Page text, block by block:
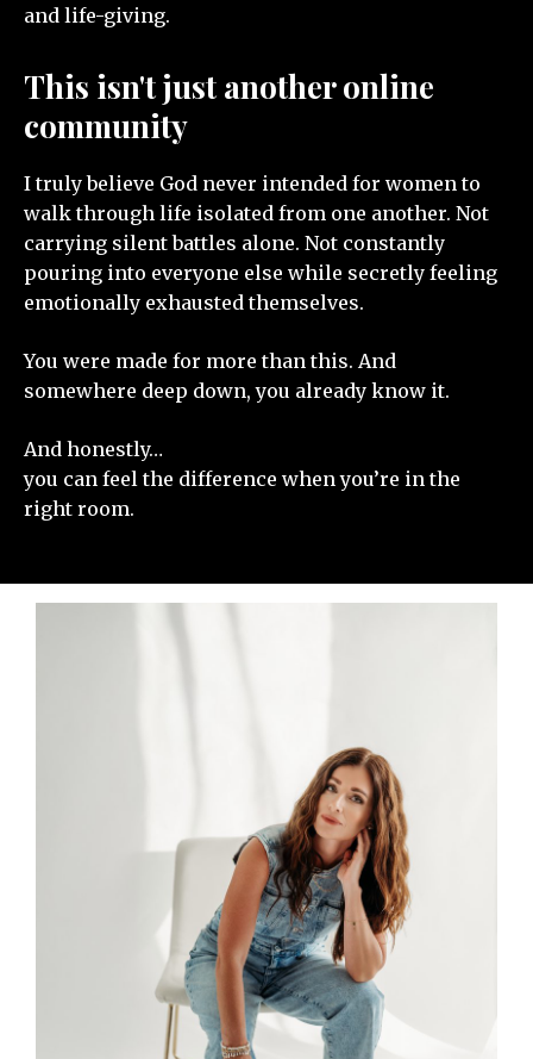
and life-giving.
This isn't just another online
community
I truly believe God never intended for women to
walk through life isolated from one another. Not
carrying silent battles alone. Not constantly
pouring into everyone else while secretly feeling
emotionally exhausted themselves.
You were made for more than this. And
somewhere deep down, you already know it.
And honestly…
you can feel the difference when you’re in the
right room.
Why I built this?